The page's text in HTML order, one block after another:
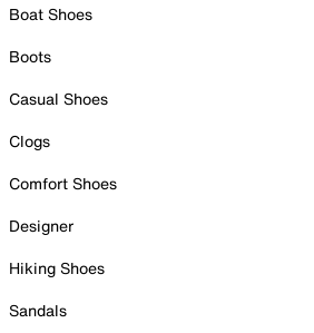
Boat Shoes
Boots
Casual Shoes
Clogs
Comfort Shoes
Designer
Hiking Shoes
Sandals